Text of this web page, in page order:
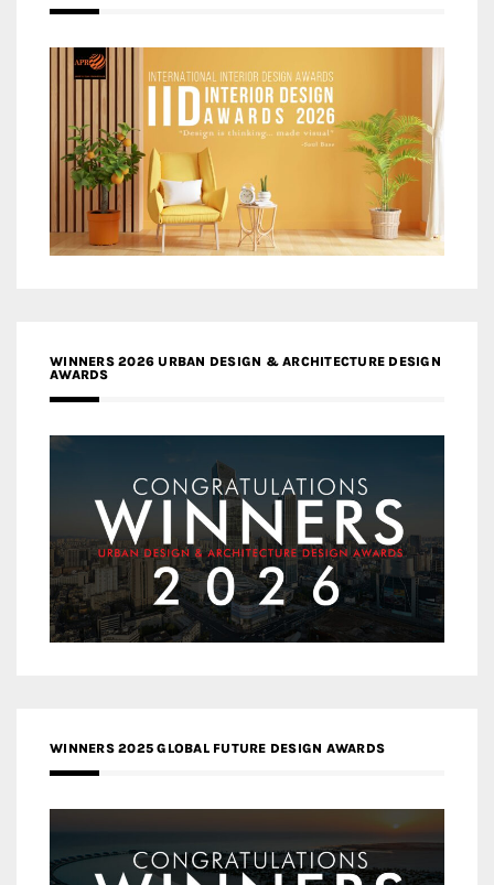
WINNERS 2026 URBAN DESIGN & ARCHITECTURE DESIGN
AWARDS
WINNERS 2025 GLOBAL FUTURE DESIGN AWARDS